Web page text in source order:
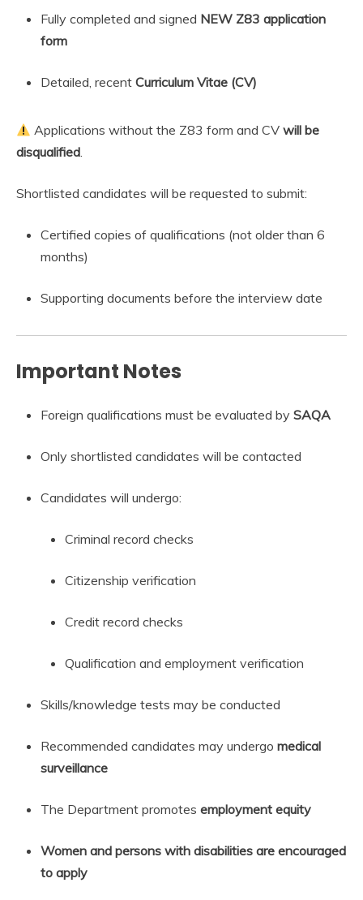
Fully completed and signed NEW Z83 application
form
Detailed, recent Curriculum Vitae (CV)
Applications without the Z83 form and CVwill be
disqualified.
Shortlisted candidates will be requested to submit:
Certified copies of qualifications (not older than 6
months)
Supporting documents before the interview date
Important Notes
Foreign qualifications must be evaluated by SAQA
Only shortlisted candidates will be contacted
Candidates will undergo:
Criminal record checks
Citizenship verification
Credit record checks
Qualification and employment verification
Skills/knowledge tests may be conducted
Recommended candidates may undergo medical
surveillance
The Department promotes employment equity
Women and persons with disabilities are encouraged
to apply